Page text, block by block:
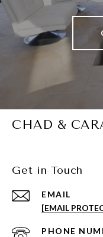
CHAD &
Get in Touch
EMAIL
[EMAIL
PHONE